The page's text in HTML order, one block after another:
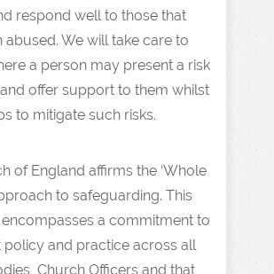
respond well to those that
abused. We will take care to
a person may present a risk
offer support to them whilst
to mitigate such risks.
of England affirms the ‘Whole
to safeguarding. This
a commitment to
policy and practice across all
Church Officers and that